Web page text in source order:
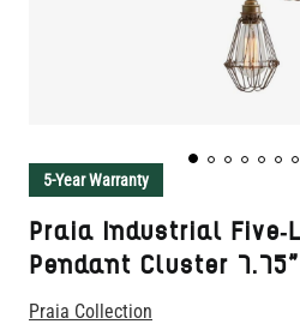
5-Year Warranty
Praia Industrial Five-
Pendant Cluster
Praia Collection